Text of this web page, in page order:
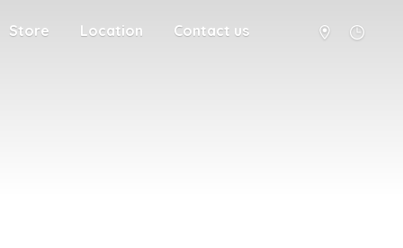
Store Location Contact us